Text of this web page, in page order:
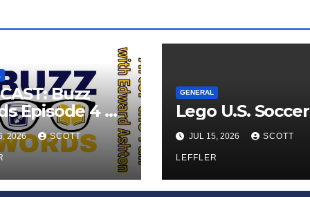
Buzz
Episode 4 —
Infinite
of Small
2026 SCOTT
GENERAL
Lego U.S. Soccer
JUL 15, 2026 SCOTT
LEFFLER